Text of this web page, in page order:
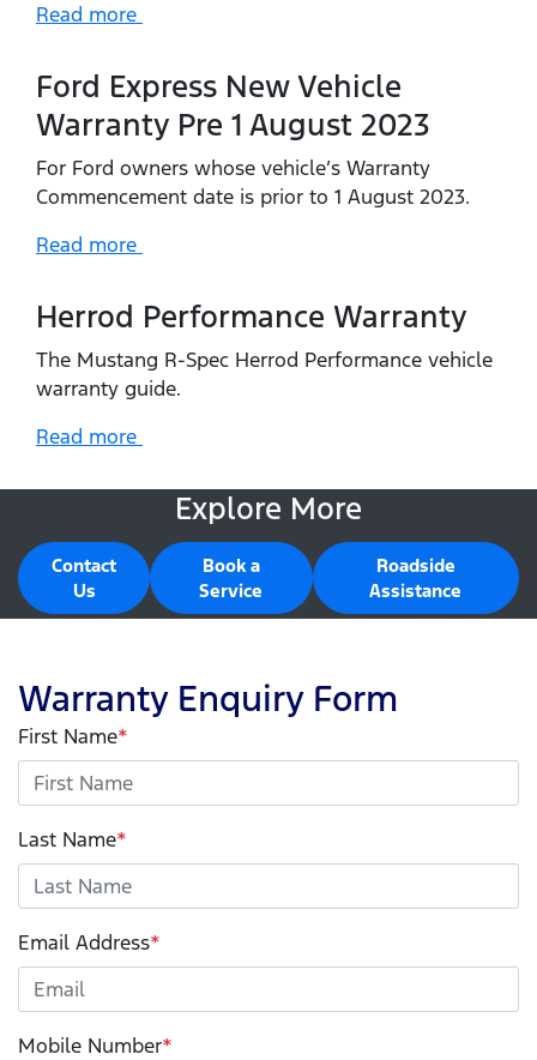
Read more
Ford Express New Vehicle
Warranty Pre 1 August 2023
For Ford owners whose vehicle’s Warranty
Commencement date is prior to 1 August 2023.
Read more
Herrod Performance Warranty
The Mustang R-Spec Herrod Performance vehicle
warranty guide.
Read more
Explore More
Contact
Us
Book a
Service
Roadside
Assistance
Warranty Enquiry Form
First Name*
Last Name*
Email Address*
Mobile Number*